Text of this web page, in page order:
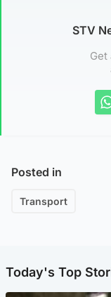
STV
Posted in
Transport
Today's Top